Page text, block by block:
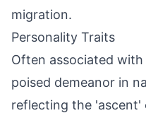
migration.
Personality Traits
Often associated
poised demeanor in
reflecting the 'ascent'